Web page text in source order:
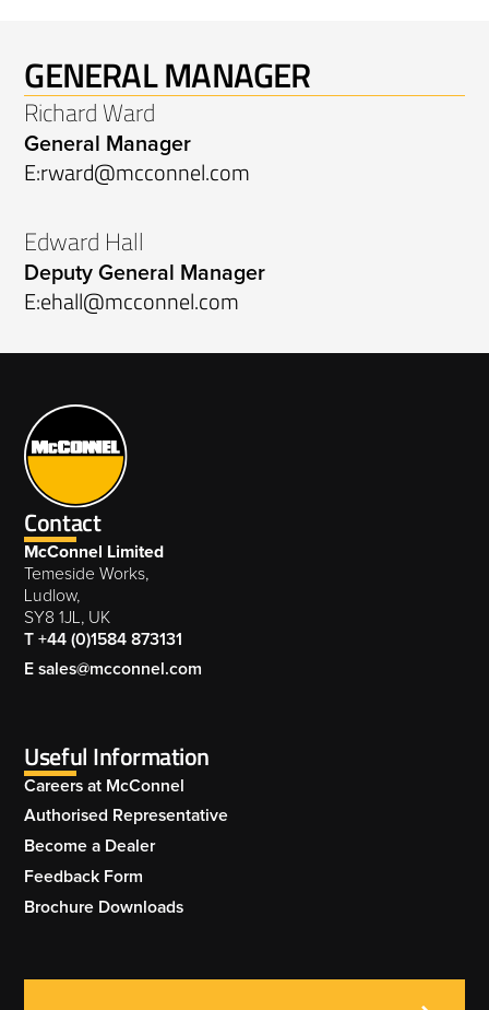
GENERAL MANAGER
Richard Ward
General Manager
E:rward@mcconnel.com
Edward Hall
Deputy General Manager
E:ehall@mcconnel.com
Contact
McConnel Limited
Temeside Works,
Ludlow,
SY8 1JL, UK
T +44 (0)1584 873131
E sales@mcconnel.com
Useful Information
Careers at McConnel
Authorised Representative
Become a Dealer
Feedback Form
Brochure Downloads